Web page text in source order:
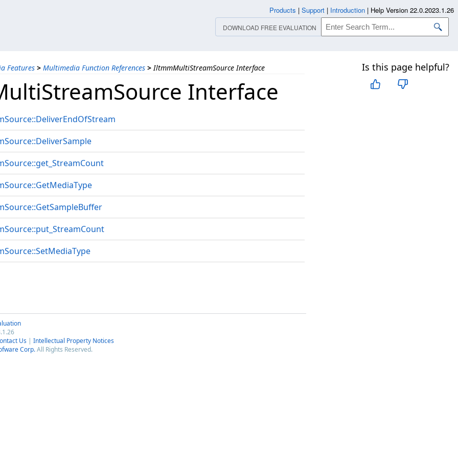
Features > Multimedia Function References > IltmmMultiStreamSource Interface Is this page helpful?
Interface
Us | Intellectual Property Notices
Corp.All Rights Reserved.
Products | Support | Introduction | Help Version 22.0.2023.1.26
DOWNLOAD FREE EVALUATION